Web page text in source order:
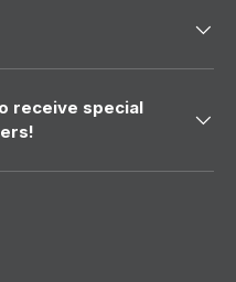
receive special